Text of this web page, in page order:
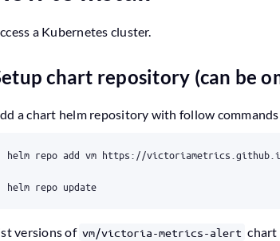
a Kubernetes cluster.
chart repository (can be
a chart helm repository with follow
versions of vm/victoria-metrics-alert chart